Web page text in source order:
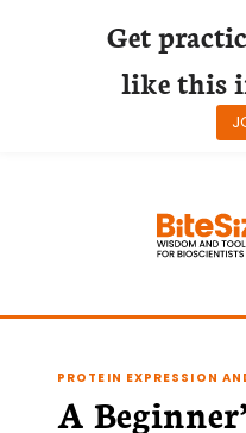
PROTEIN EXPRESSION
A
Get
like this